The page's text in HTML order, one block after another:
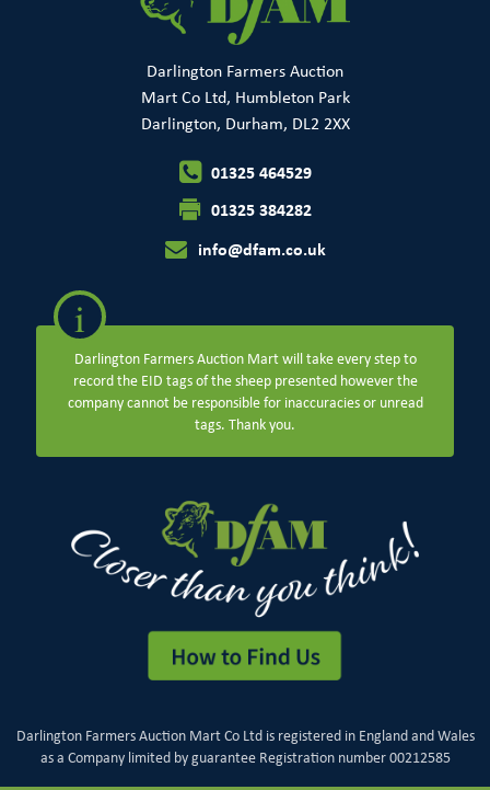
Darlington Farmers Auction
Mart Co Ltd, Humbleton Park
Darlington, Durham, DL2 2XX
01325 464529
01325 384282
info@dfam.co.uk
i
Darlington Farmers Auction Mart will take every step to
record the EID tags of the sheep presented however the
company cannot be responsible for inaccuracies or unread
tags. Thank you.
Darlington Farmers Auction Mart Co Ltd is registered in England and Wales
as a Company limited by guarantee Registration number 00212585